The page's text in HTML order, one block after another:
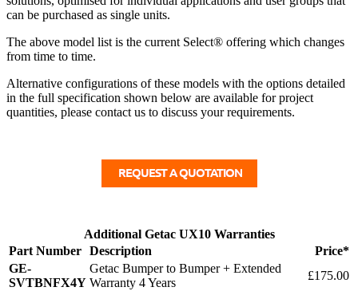
can be purchased as single units.
The above model list is the current Select® offering which changes
from time to time.
Alternative configurations of these models with the options detailed
in the full specification shown below are available for project
quantities, please contact us to discuss your requirements.
Additional Getac UX10 Warranties
Part Number Description
Price*
GE-
SVTBNFX4Y
Getac Bumper to Bumper + Extended
Warranty 4 Years
£175.00